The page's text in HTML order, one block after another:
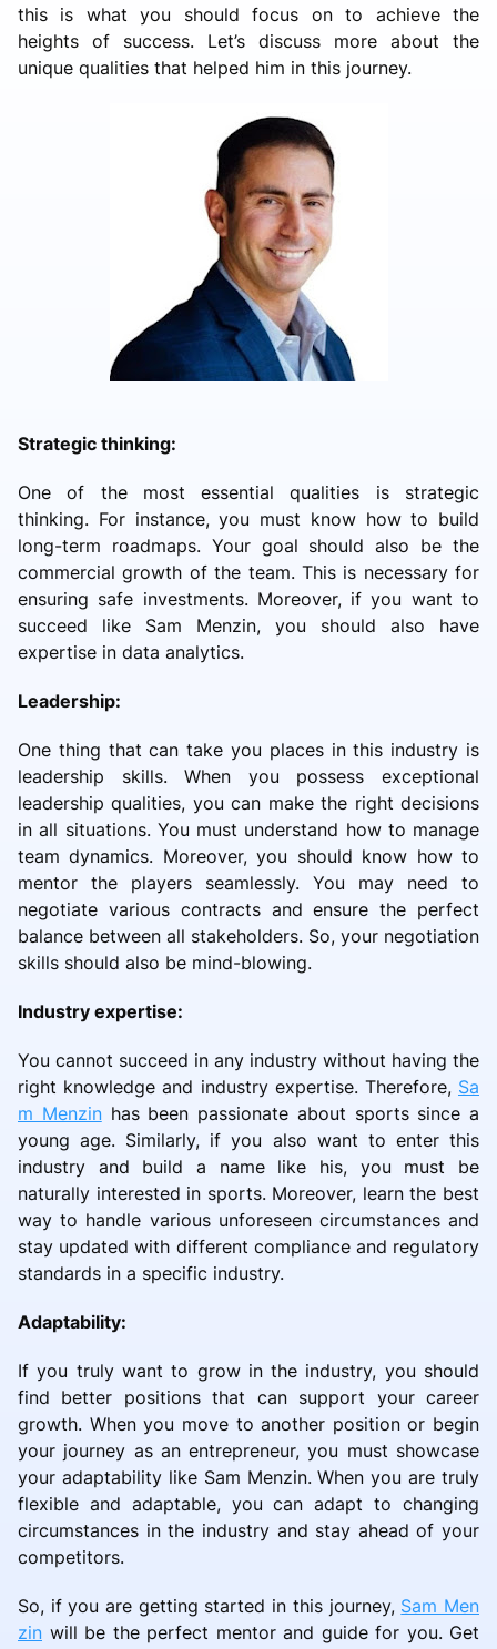
this is what you should focus on to achieve the
heights of success. Let’s discuss more about the
unique qualities that helped him in this journey.
Strategic thinking:
One of the most essential qualities is strategic
thinking. For instance, you must know how to build
long-term roadmaps. Your goal should also be the
commercial growth of the team. This is necessary for
ensuring safe investments. Moreover, if you want to
succeed like Sam Menzin, you should also have
expertise in data analytics.
Leadership:
One thing that can take you places in this industry is
leadership skills. When you possess exceptional
leadership qualities, you can make the right decisions
in all situations. You must understand how to manage
team dynamics. Moreover, you should know how to
mentor the players seamlessly. You may need to
negotiate various contracts and ensure the perfect
balance between all stakeholders. So, your negotiation
skills should also be mind-blowing.
Industry expertise:
You cannot succeed in any industry without having the
right knowledge and industry expertise. Therefore, Sa
m Menzinhas been passionate about sports since a
young age. Similarly, if you also want to enter this
industry and build a name like his, you must be
naturally interested in sports. Moreover, learn the best
way to handle various unforeseen circumstances and
stay updated with different compliance and regulatory
standards in a specific industry.
Adaptability:
If you truly want to grow in the industry, you should
find better positions that can support your career
growth. When you move to another position or begin
your journey as an entrepreneur, you must showcase
your adaptability like Sam Menzin. When you are truly
flexible and adaptable, you can adapt to changing
circumstances in the industry and stay ahead of your
competitors.
So, if you are getting started in this journey, Sam Men
zin will be the perfect mentor and guide for you. Get